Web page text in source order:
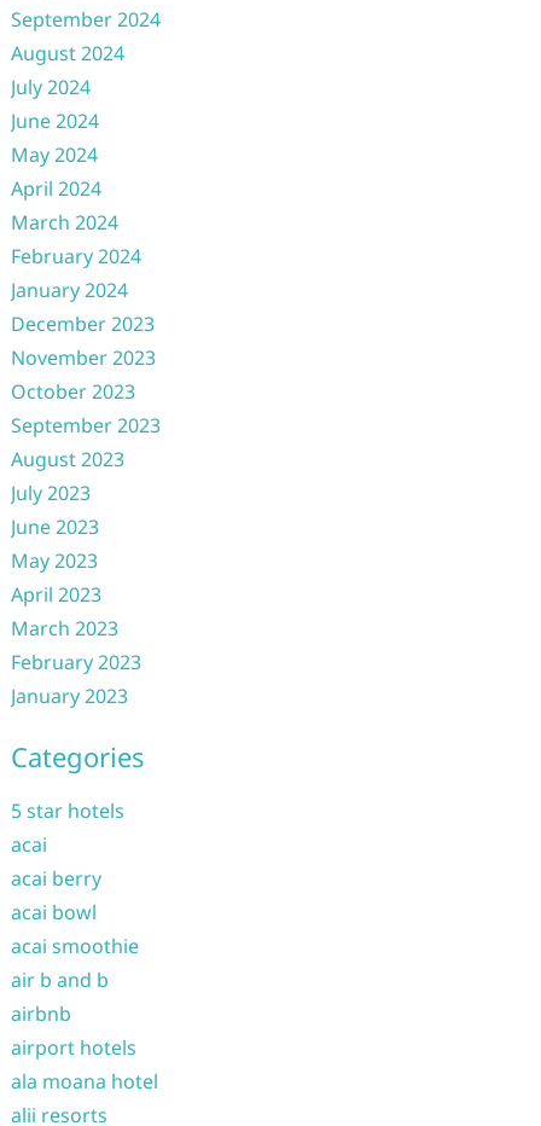
September 2024
August 2024
July 2024
June 2024
May 2024
April 2024
March 2024
February 2024
January 2024
December 2023
November 2023
October 2023
September 2023
August 2023
July 2023
June 2023
May 2023
April 2023
March 2023
February 2023
January 2023
Categories
5 star hotels
acai
acai berry
acai bowl
acai smoothie
air b and b
airbnb
airport hotels
ala moana hotel
alii resorts